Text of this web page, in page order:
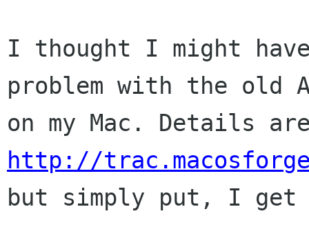
I thought I might
problem with the old
on my Mac. Details
http://
but simply put, I get